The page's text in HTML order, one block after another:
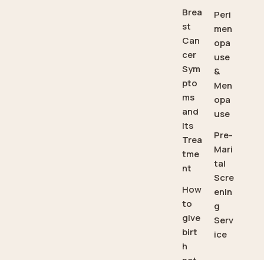
Brea
st
Can
cer
Sym
pto
ms
and
Its
Trea
tme
nt
How
to
give
birt
h
Peri
men
opa
use
&
Men
opa
use
Pre-
Mari
tal
Scre
enin
g
Serv
ice